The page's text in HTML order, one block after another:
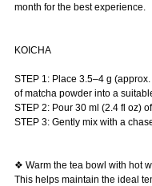
month for the best experience.
KOICHA
STEP 1: Place 3.5–4 g
of matcha powder into a
STEP 2: Pour 30 ml (2.4 fl oz)
STEP 3: Gently mix with a
❖ Warm the tea bowl with hot
This helps maintain the ideal